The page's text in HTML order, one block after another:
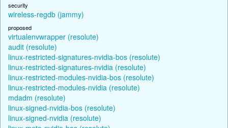
security
wireless-regdb (jammy)
proposed
virtualenvwrapper (resolute)
audit (resolute)
linux-restricted-signatures-nvidia-bos (resolute)
linux-restricted-signatures-nvidia (resolute)
linux-restricted-modules-nvidia-bos (resolute)
linux-restricted-modules-nvidia (resolute)
mdadm (resolute)
linux-signed-nvidia-bos (resolute)
linux-signed-nvidia (resolute)